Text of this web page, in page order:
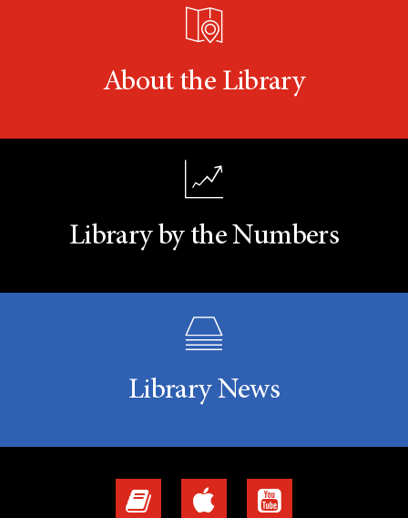
About the Library
Library by the Numbers
Library News